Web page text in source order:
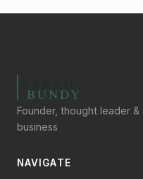
Founder, thought leader
business
NAVIGATE